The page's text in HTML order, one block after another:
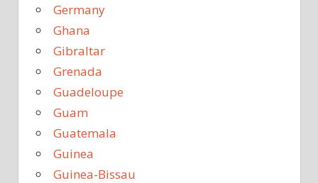
Germany
Ghana
Gibraltar
Grenada
Guadeloupe
Guam
Guatemala
Guinea
Guinea-Bissau